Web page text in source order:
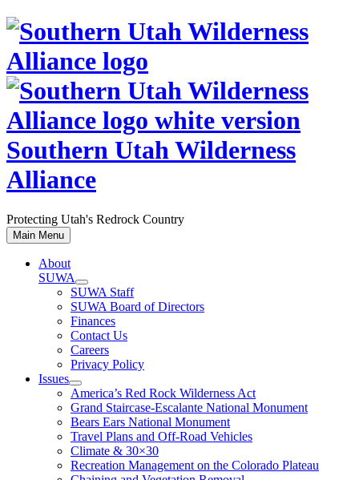
Skip
content
Southern Utah Wilderness
Alliance
Protecting Utah's Redrock Country
Main Menu
About
SUWA
SUWA Staff
SUWA Board of Directors
Finances
Contact Us
Careers
Privacy Policy
Issues
America’s Red Rock Wilderness Act
Grand Staircase-Escalante National Monument
Bears Ears National Monument
Travel Plans and Off-Road Vehicles
Climate & 30×30
Recreation Management on the Colorado Plateau